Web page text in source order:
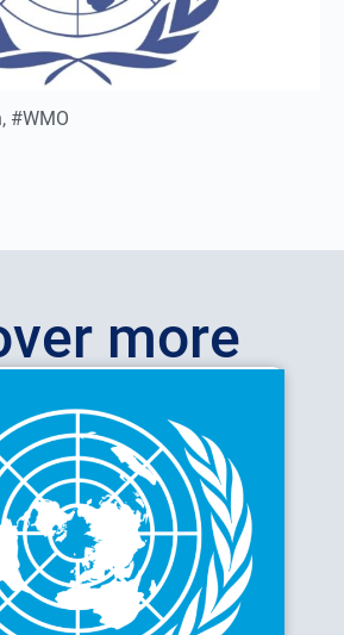
, #WMO
more